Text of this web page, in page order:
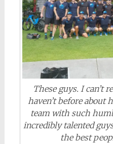
These guys. I can’t
haven’t before about
team with such
incredibly talented
the best